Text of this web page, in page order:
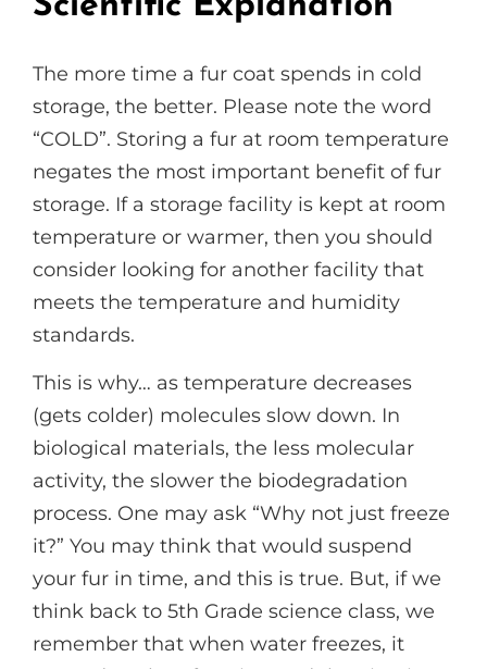
The more time a fur coat spends in cold
storage, the better. Please note the word
“COLD”. Storing a fur at room temperature
negates the most important benefit of fur
storage. If a storage facility is kept at room
temperature or warmer, then you should
consider looking for another facility that
meets the temperature and humidity
standards.
This is why… as temperature decreases
(gets colder) molecules slow down. In
biological materials, the less molecular
activity, the slower the biodegradation
process. One may ask “Why not just freeze
it?” You may think that would suspend
your fur in time, and this is true. But, if we
think back to 5th Grade science class, we
remember that when water freezes, it